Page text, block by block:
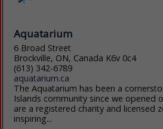
Aquatarium
6 Broad Street
Brockville, ON, Canada K6v 0c4
(613) 342-6789
aquatarium.ca
The Aquatarium has been a
Islands community since we opened
are a registered charity and licensed
inspiring...